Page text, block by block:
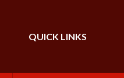
Translate
QUICK LINKS